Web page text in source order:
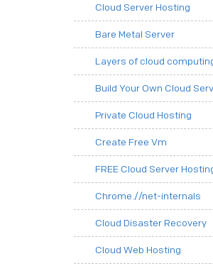
Cloud Server Hosting
Bare Metal Server
Layers of cloud
Build Your Own Cloud
Private Cloud Hosting
Create Free Vm
FREE Cloud Server
Chrome.//net-internals
Cloud Disaster Recovery
Cloud Web Hosting